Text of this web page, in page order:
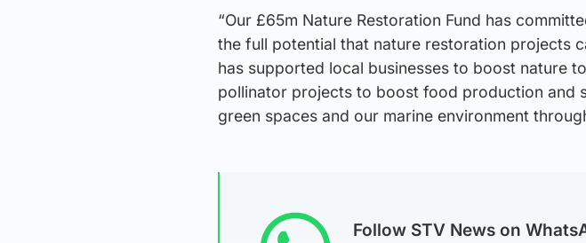
“Our £65m Nature Restoration Fund has
the full potential that nature restoration projects
has supported local businesses to boost nature
pollinator projects to boost food production and
green spaces and our marine environment
Follow STV News on